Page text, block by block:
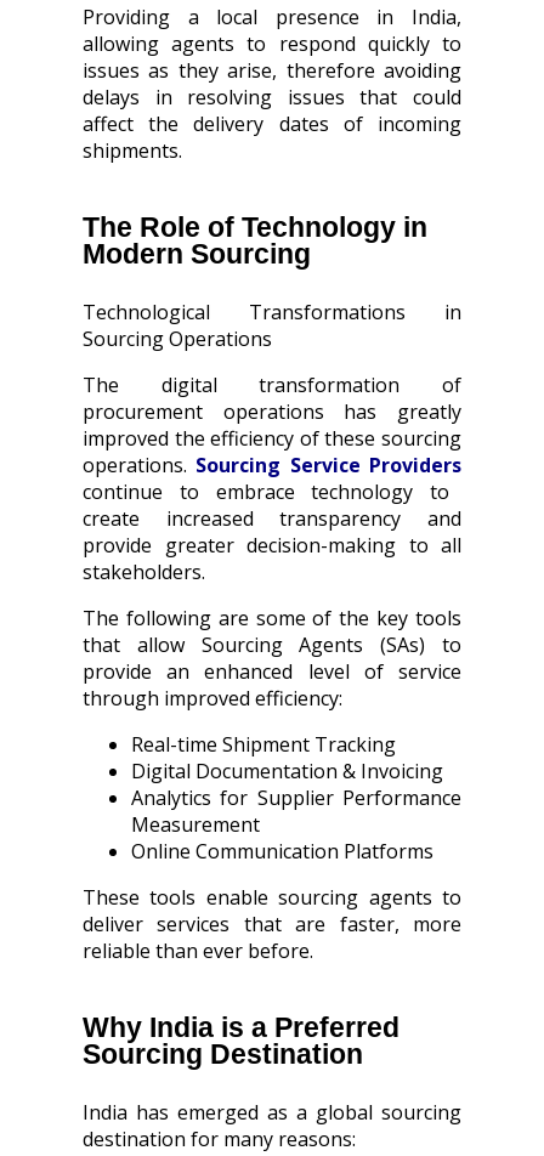
Providing a local presence in India,
allowing agents to respond quickly to
issues as they arise, therefore avoiding
delays in resolving issues that could
affect the delivery dates of incoming
shipments.
The Role of Technology in
Modern Sourcing
Technological Transformations in
Sourcing Operations
The digital transformation of
procurement operations has greatly
improved the efficiency of these sourcing
operations. Sourcing Service Providers
continue to embrace technology to
create increased transparency and
provide greater decision-making to all
stakeholders.
The following are some of the key tools
that allow Sourcing Agents (SAs) to
provide an enhanced level of service
through improved efficiency:
Real-time Shipment Tracking
Digital Documentation & Invoicing
Analytics for Supplier Performance
Measurement
Online Communication Platforms
These tools enable sourcing agents to
deliver services that are faster, more
reliable than ever before.
Why India is a Preferred
Sourcing Destination
India has emerged as a global sourcing
destination for many reasons: